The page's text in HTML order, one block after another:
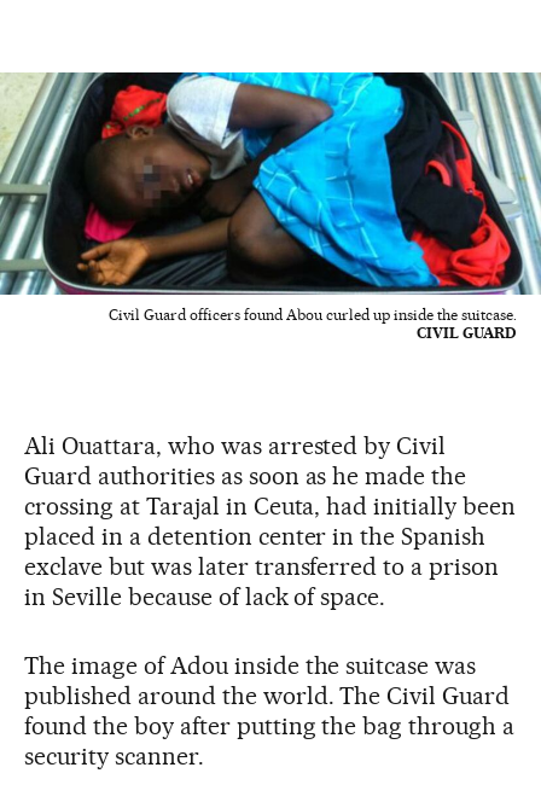
Civil Guard officers found Abou curled up inside the suitcase.
CIVIL GUARD
Ali Ouattara, who was arrested by Civil
Guard authorities as soon as he made the
crossing at Tarajal in Ceuta, had initially been
placed in a detention center in the Spanish
exclave but was later transferred to a prison
in Seville because of lack of space.
The image of Adou inside the suitcase was
published around the world. The Civil Guard
found the boy after putting the bag through a
security scanner.